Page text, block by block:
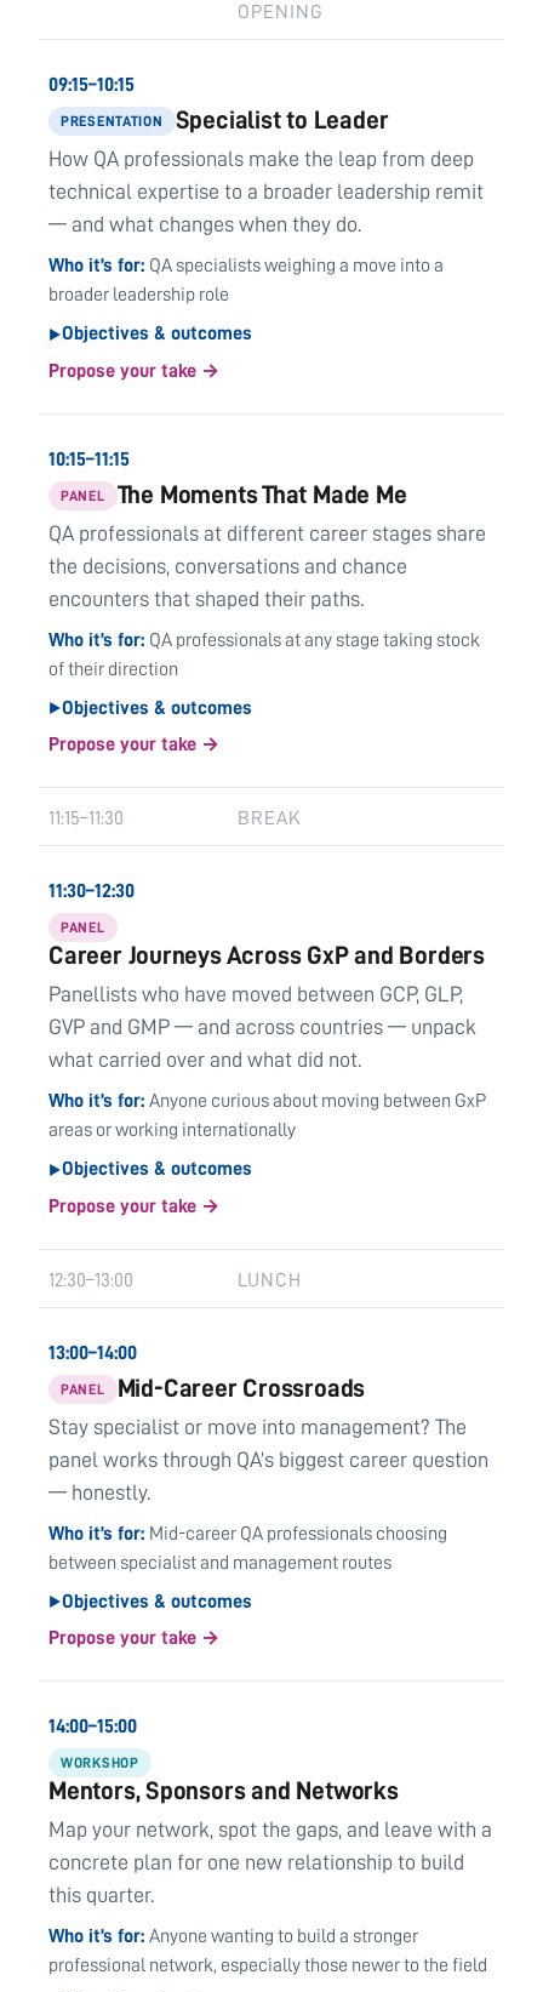
OPENING
09:15–10:15
PRESENTATION Specialist to Leader
How QA professionals make the leap from deep
technical expertise to a broader leadership remit
— and what changes when they do.
Who it’s for QA specialists weighing a move into a
broader leadership role
▶Objectives & outcomes
Propose your take →
10:15–11:15
PANEL The Moments That Made Me
QA professionals at different career stages share
the decisions, conversations and chance
encounters that shaped their paths.
Who it’s for QA professionals at any stage taking stock
of their direction
▶Objectives & outcomes
Propose your take →
11:15–11:30 BREAK
11:30–12:30
PANEL
Career Journeys Across GxP and Borders
Panellists who have moved between GCP, GLP,
GVP and GMP — and across countries — unpack
what carried over and what did not.
Who it’s for Anyone curious about moving between GxP
areas or working internationally
▶Objectives & outcomes
Propose your take →
12:30–13:00 LUNCH
13:00–14:00
PANEL Mid-Career Crossroads
Stay specialist or move into management? The
panel works through QA’s biggest career question
— honestly.
Who it’s for Mid-career QA professionals choosing
between specialist and management routes
▶Objectives & outcomes
Propose your take →
14:00–15:00
WORKSHOP
Mentors, Sponsors and Networks
Map your network, spot the gaps, and leave with a
concrete plan for one new relationship to build
this quarter.
Who it’s for Anyone wanting to build a stronger
professional network, especially those newer to the field